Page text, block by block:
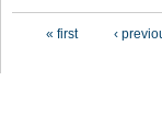
« first ‹